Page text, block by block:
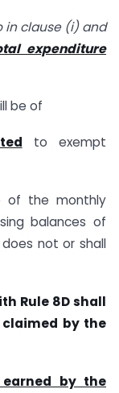
in clause (i) and
expenditure
be of
to exempt
of the monthly
balances of
not or shall
Rule 8D shall
by the
by the